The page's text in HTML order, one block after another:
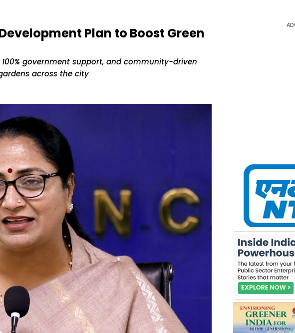
Plan to Boost Green
government support, and community-driven
across the city